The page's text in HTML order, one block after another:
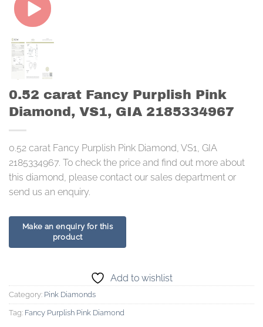
0.52 carat Fancy Purplish Pink
Diamond, VS1, GIA 2185334967
0.52 carat Fancy Purplish Pink Diamond, VS1, GIA
2185334967. To check the price and find out more about
this diamond, please contact our sales department or
send us an enquiry.
Add to wishlist
Category: Pink Diamonds
Tag: Fancy Purplish Pink Diamond